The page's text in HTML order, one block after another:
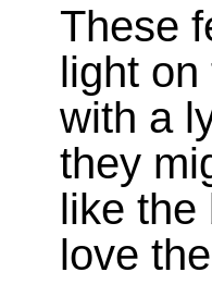
These
light on
with a
they
like the
love